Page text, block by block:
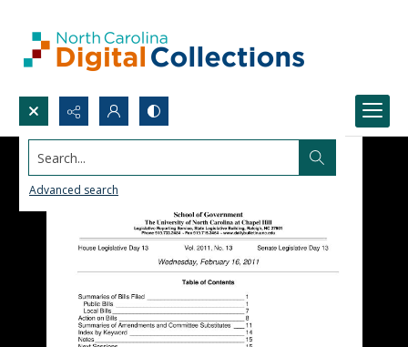
Search...
Advanced search